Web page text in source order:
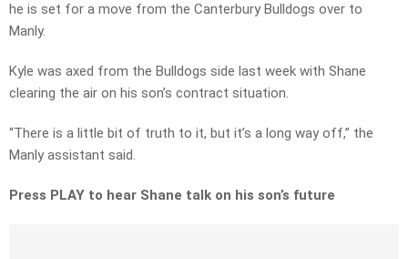
he is set for a move from the Canterbury Bulldogs over to
Manly.
Kyle was axed from the Bulldogs side last week with Shane
clearing the air on his son’s contract situation.
“There is a little bit of truth to it, but it’s a long way off,” the
Manly assistant said.
Press PLAY to hear Shane talk on his son’s future